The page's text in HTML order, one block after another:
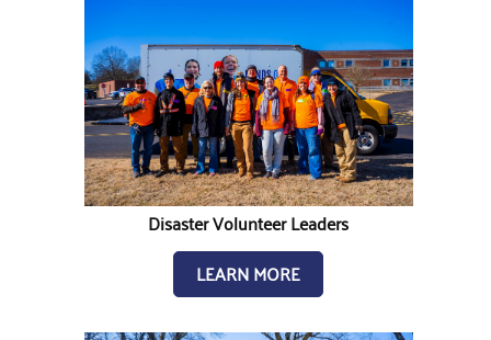
Disaster Volunteer Leaders
LEARN MORE